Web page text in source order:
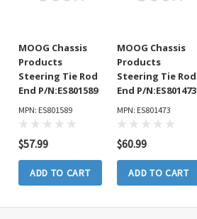
MOOG Chassis
Products
Steering Tie Rod
End P/N:ES801589
MPN: ES801589
$57.99
ADD TO CART
MOOG Chassis
Products
Steering Tie Rod
End P/N:ES801473
MPN: ES801473
$60.99
ADD TO CART